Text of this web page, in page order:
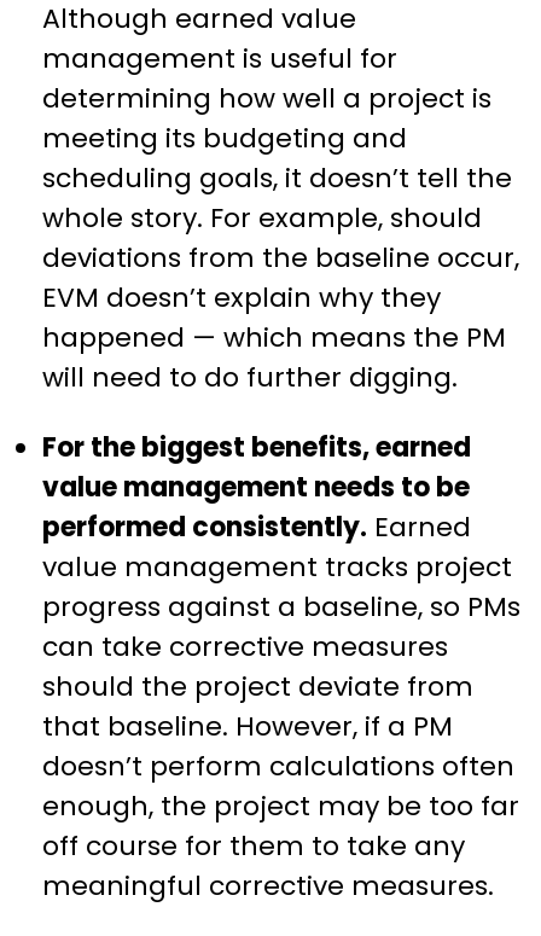
Although earned value
management is useful for
determining how well a project is
meeting its budgeting and
scheduling goals, it doesn’t tell the
whole story. For example, should
deviations from the baseline occur,
EVM doesn’t explain why they
happened — which means the PM
will need to do further digging.
For the biggest benefits, earned
value management needs to be
performed consistently. Earned
value management tracks project
progress against a baseline, so PMs
can take corrective measures
should the project deviate from
that baseline. However, if a PM
doesn’t perform calculations often
enough, the project may be too far
off course for them to take any
meaningful corrective measures.